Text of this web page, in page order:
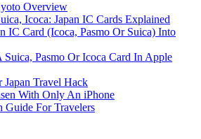
Overview
Icoca: Japan IC Cards Explained
IC Card (Icoca, Pasmo Or Suica) Into
Pasmo Or Icoca Card In Apple
Travel Hack
With Only An iPhone
Guide For Travelers